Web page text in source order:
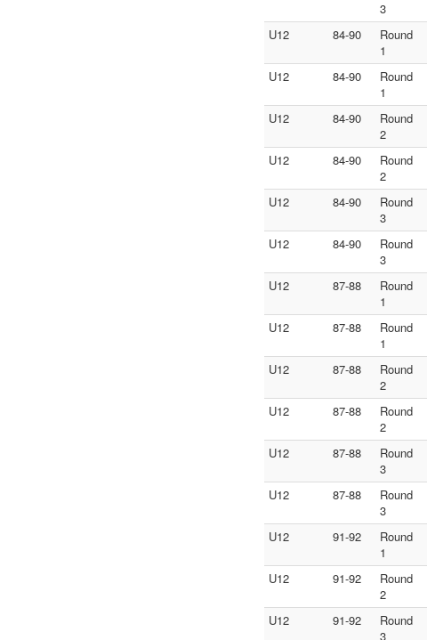
3
U12 84-90
Round
1
U12 84-90
Round
1
U12 84-90
Round
2
U12 84-90
Round
2
U12 84-90
Round
3
U12
84-90
Round
3
U12 87-88
Round
1
U12
87-88
Round
1
U12 87-88
Round
2
U12 87-88
Round
2
U12
87-88
Round
3
U12 87-88
Round
3
U12
91-92
Round
1
U12 91-92
Round
2
U12
91-92
Round
3